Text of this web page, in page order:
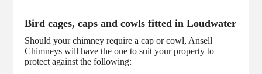
Bird cages, caps and cowls fitted in Loudwater
Should your chimney require a cap or cowl, Ansell
Chimneys will have the one to suit your property to
protect against the following: